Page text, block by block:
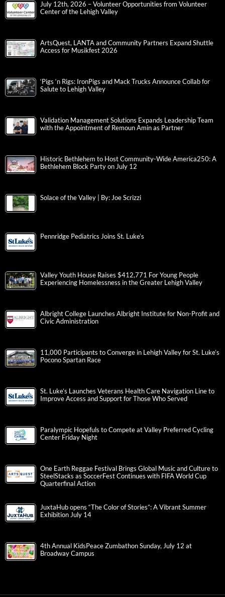
July 12th, 2026 – Volunteer Opportunities from Volunteer
Center of the Lehigh Valley
ArtsQuest, LANTA and Community Partners Expand Shuttle
Access for Musikfest 2026
‘Pigs ‘n Rigs: IronPigs and Mack Trucks Announce Collab for
Salute to Lehigh Valley
Validation Management Solutions Expands Leadership Team
with the Appointment of Remoun Amin as Partner
Historic Bethlehem to Host Community-Wide America250: A
Bethlehem Block Party on July 12
Solace of the Valley | By: Joe Scrizzi
Pennridge Pediatrics Joins St. Luke’s
Valley Youth House Raises $412,771 For Young People
Experiencing Homelessness in the Greater Lehigh Valley
Albright College Launches Albright Institute for Non-Profit and
Civic Administration
11,000 Participants to Converge in Lehigh Valley for St. Luke’s
Pocono Spartan Race
St. Luke’s Launches Veterans Health Care Navigation Line to
Improve Access and Support for Those Who Served
Paralympic Hopefuls to Compete at Valley Preferred Cycling
Center Friday Night
One Earth Reggae Festival Brings Global Music and Culture to
SteelStacks as SoccerFest Continues with FIFA World Cup
Quarterfinal Action
JuxtaHub opens “The Color of Stories”: A Vibrant Summer
Exhibition July 14
4th Annual KidsPeace Zumbathon Sunday, July 12 at
Broadway Campus